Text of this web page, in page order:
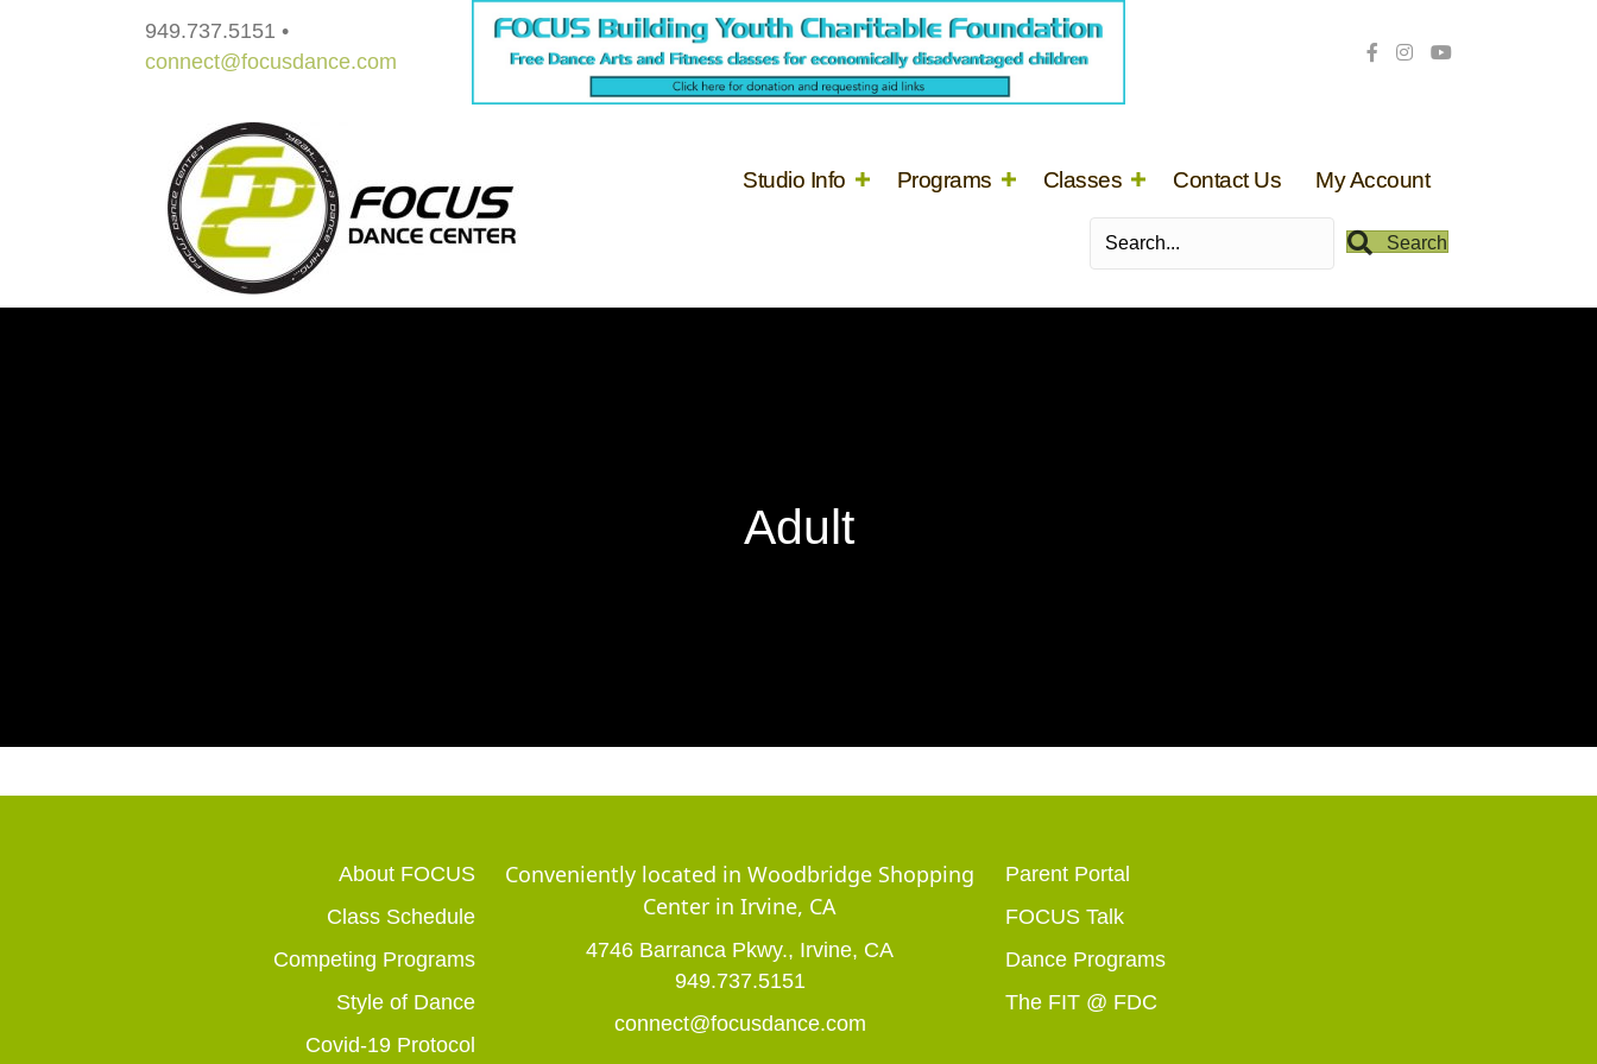
949.737.5151 •
connect@focusdance.com
Studio Info Programs Classes Contact Us My Account
Search
Adult
About FOCUS
Class Schedule
Competing Programs
Style of Dance
Covid-19 Protocol
Conveniently located in Woodbridge Shopping
Center in Irvine, CA
4746 Barranca Pkwy., Irvine, CA
949.737.5151
connect@focusdance.com
Parent Portal
FOCUS Talk
Dance Programs
The FIT @ FDC